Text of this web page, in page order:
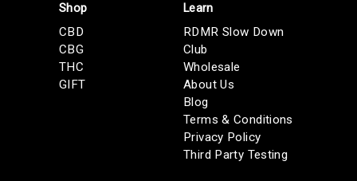
Shop
CBD
CBG
THC
GIFT
Learn
RDMR Slow Down
Club
Wholesale
About Us
Blog
Terms & Conditions
Privacy Policy
Third Party Testing